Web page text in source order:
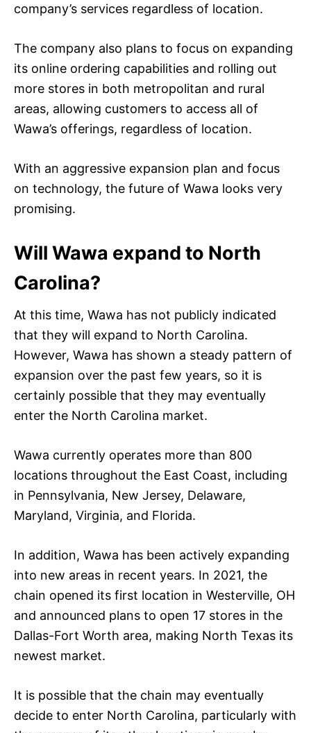
company’s services regardless of location.
The company also plans to focus on expanding
its online ordering capabilities and rolling out
more stores in both metropolitan and rural
areas, allowing customers to access all of
Wawa’s offerings, regardless of location.
With an aggressive expansion plan and focus
on technology, the future of Wawa looks very
promising.
Will Wawa expand to North
Carolina?
At this time, Wawa has not publicly indicated
that they will expand to North Carolina.
However, Wawa has shown a steady pattern of
expansion over the past few years, so it is
certainly possible that they may eventually
enter the North Carolina market.
Wawa currently operates more than 800
locations throughout the East Coast, including
in Pennsylvania, New Jersey, Delaware,
Maryland, Virginia, and Florida.
In addition, Wawa has been actively expanding
into new areas in recent years. In 2021, the
chain opened its first location in Westerville, OH
and announced plans to open 17 stores in the
Dallas-Fort Worth area, making North Texas its
newest market.
It is possible that the chain may eventually
decide to enter North Carolina, particularly with